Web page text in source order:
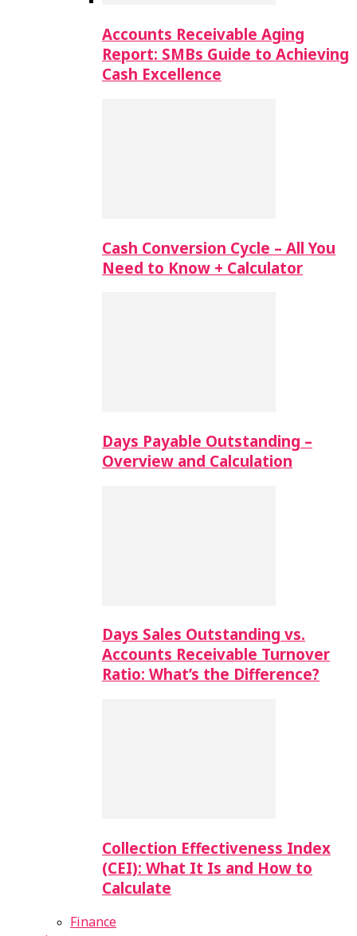
Accounts Receivable Aging
Report: SMBs Guide to Achieving
Cash Excellence
Cash Conversion Cycle – All You
Need to Know + Calculator
Days Payable Outstanding –
Overview and Calculation
Days Sales Outstanding vs.
Accounts Receivable Turnover
Ratio: What’s the Difference?
Collection Effectiveness Index
(CEI): What It Is and How to
Calculate
Finance